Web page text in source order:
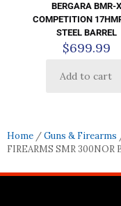
BERGARA BMR-X
COMPETITION
STEEL BARREL
$699.99
Add to cart
Home /Guns & Firearms
FIREARMS SMR 300NOR